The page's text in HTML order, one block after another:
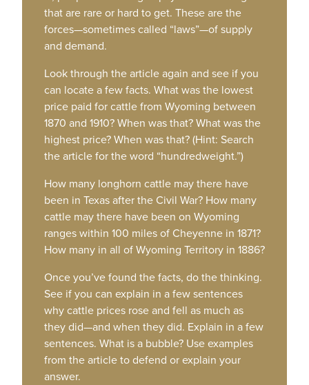
that are rare or hard to get. These are the
forces—sometimes called “laws”—of supply
and demand.
Look through the article again and see if you
can locate a few facts. What was the lowest
price paid for cattle from Wyoming between
1870 and 1910? When was that? What was the
highest price? When was that? (Hint: Search
the article for the word “hundredweight.”)
How many longhorn cattle may there have
been in Texas after the Civil War? How many
cattle may there have been on Wyoming
ranges within 100 miles of Cheyenne in 1871?
How many in all of Wyoming Territory in 1886?
Once you’ve found the facts, do the thinking.
See if you can explain in a few sentences
why cattle prices rose and fell as much as
they did—and when they did. Explain in a few
sentences. What is a bubble? Use examples
from the article to defend or explain your
answer.